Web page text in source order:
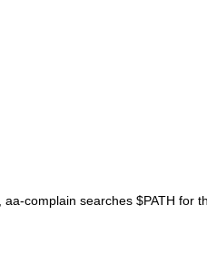
aa-complain searches $PATH for